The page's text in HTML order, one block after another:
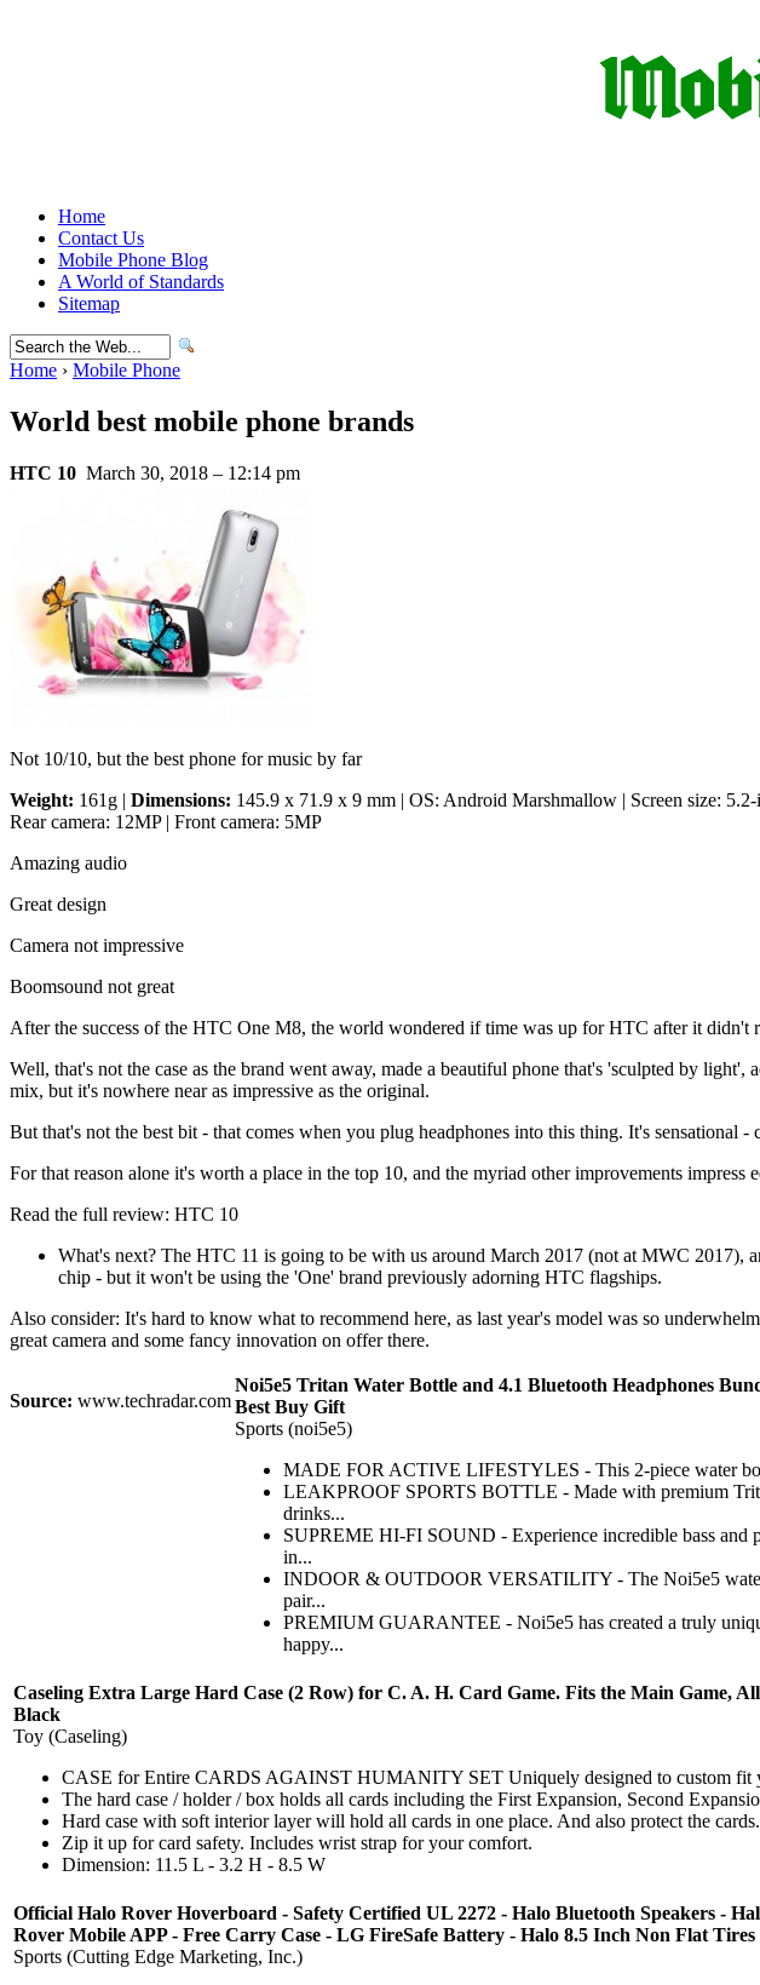
Home
Contact Us
Mobile Phone Blog
A World of Standards
Sitemap
Home › Mobile Phone
World best mobile phone brands
HTC 10 March 30, 2018 – 12:14 pm
Not 10/10, but the best phone for music by far
Weight: 161g | Dimensions: 145.9 x 71.9 x 9 mm | OS: Android Marshmallow | Screen size:
Rear camera: 12MP | Front camera: 5MP
Amazing audio
Great design
Camera not impressive
Boomsound not great
After the success of the HTC One M8, the world wondered if time was up for HTC after it didn't
Well, that's not the case as the brand went away, made a beautiful phone that's 'sculpted by
mix, but it's nowhere near as impressive as the original.
But that's not the best bit - that comes when you plug headphones into this thing. It's
For that reason alone it's worth a place in the top 10, and the myriad other improvements impress
Read the full review: HTC 10
What's next? The HTC 11 is going to be with us around March 2017 (not at MWC 2017),
chip - but it won't be using the 'One' brand previously adorning HTC flagships.
Also consider: It's hard to know what to recommend here, as last year's model was so
great camera and some fancy innovation on offer there.
Source: www.techradar.com
Noi5e5 Tritan Water Bottle and 4.1 Bluetooth Headphones
Best Buy Gift
Sports (noi5e5)
MADE FOR ACTIVE LIFESTYLES - This 2-piece water
LEAKPROOF SPORTS BOTTLE - Made with premium
drinks...
SUPREME HI-FI SOUND - Experience incredible bass and
in...
INDOOR & OUTDOOR VERSATILITY - The Noi5e5 water
pair...
PREMIUM GUARANTEE - Noi5e5 has created a truly
happy...
Caseling Extra Large Hard Case (2 Row) for C. A. H. Card Game. Fits the Main Game,
Black
Toy (Caseling)
CASE for Entire CARDS AGAINST HUMANITY SET Uniquely designed to custom fit
The hard case / holder / box holds all cards including the First Expansion, Second
Hard case with soft interior layer will hold all cards in one place. And also protect the
Zip it up for card safety. Includes wrist strap for your comfort.
Dimension: 11.5 L - 3.2 H - 8.5 W
Official Halo Rover Hoverboard - Safety Certified UL 2272 - Halo Bluetooth Speakers -
Rover Mobile APP - Free Carry Case - LG FireSafe Battery - Halo 8.5 Inch Non Flat Tires
Sports (Cutting Edge Marketing, Inc.)